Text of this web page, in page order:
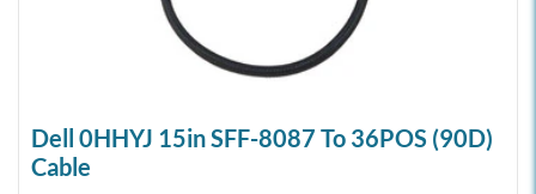
Dell 0HHYJ 15in SFF-8087 To 36POS (90D)
Cable